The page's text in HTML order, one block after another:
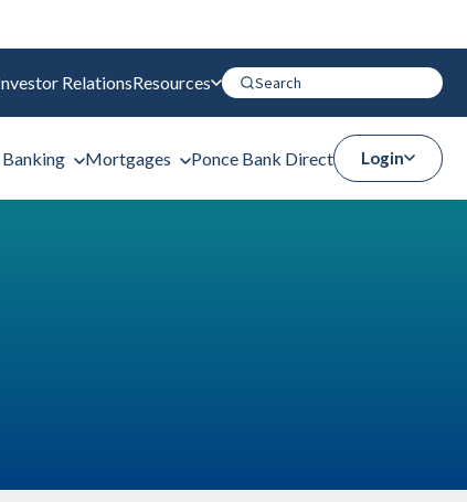
RelationsResources
Banking Mortgages Ponce Bank Direct Login